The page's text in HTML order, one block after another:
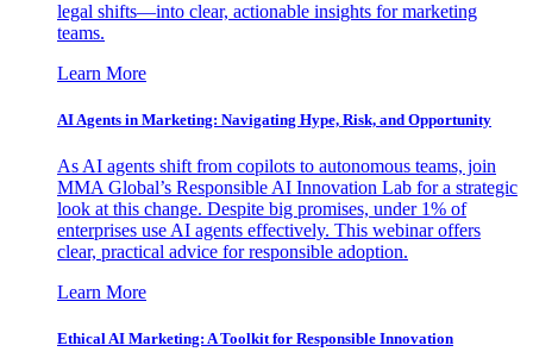
legal shifts—into clear, actionable insights for marketing
teams.
Learn More
AI Agents in Marketing: Navigating Hype, Risk, and Opportunity
As AI agents shift from copilots to autonomous teams, join
MMA Global’s Responsible AI Innovation Lab for a strategic
look at this change. Despite big promises, under 1% of
enterprises use AI agents effectively. This webinar offers
clear, practical advice for responsible adoption.
Learn More
Ethical AI Marketing: A Toolkit for Responsible Innovation